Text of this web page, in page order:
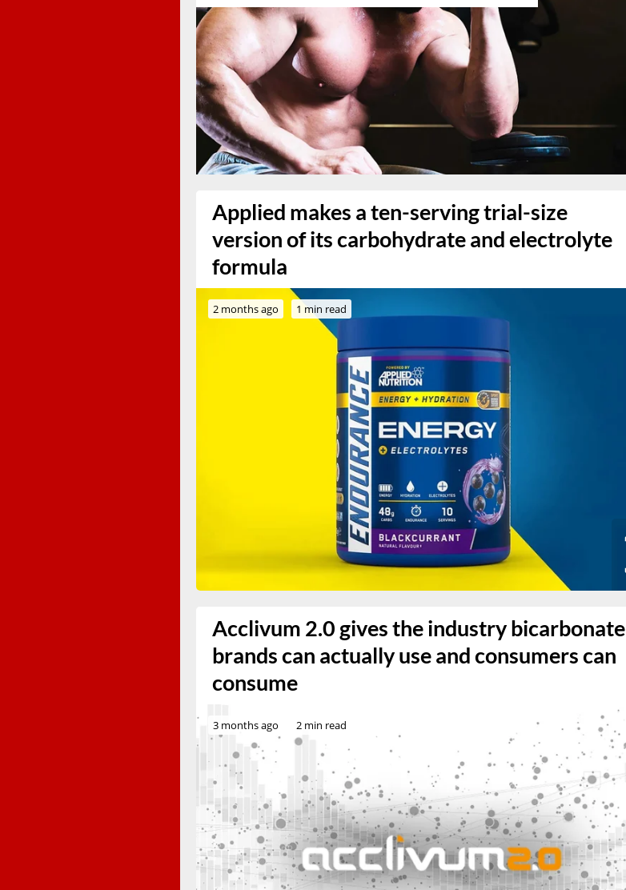
Applied makes a ten-serving trial-size
version of its carbohydrate and electrolyte
formula
2 months ago 1 min read
Acclivum 2.0 gives the industry bicarbonate
brands can actually use and consumers can
consume
3 months ago 2 min read